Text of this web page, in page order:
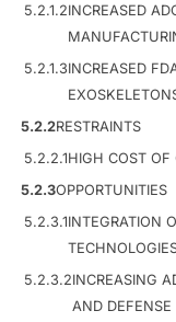
5.2.1.2INCREASED
5.2.1.3INCREASED
5.2.2RESTRAINTS
5.2.2.1HIGH COST OF
5.2.3OPPORTUNITIES
5.2.3.1INTEGRATION
5.2.3.2INCREASING
AND DEFENSE